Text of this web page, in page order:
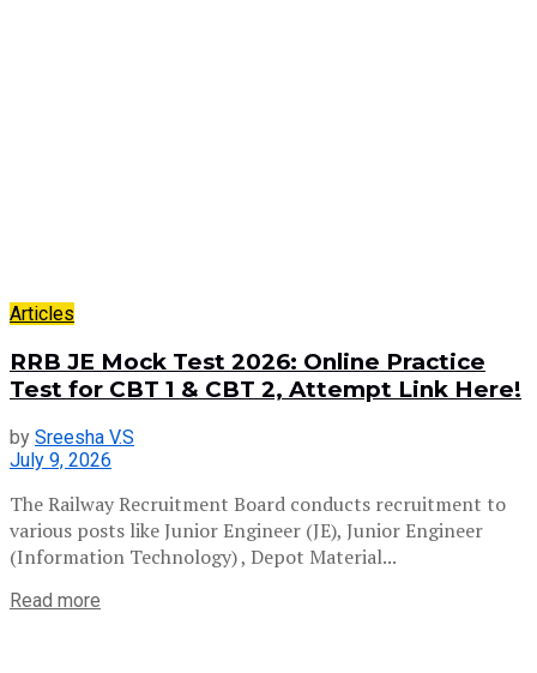
Articles
RRB JE Mock Test 2026: Online Practice
Test for CBT 1 & CBT 2, Attempt Link Here!
by Sreesha V.S
July 9, 2026
The Railway Recruitment Board conducts recruitment to
various posts like Junior Engineer (JE), Junior Engineer
(Information Technology) , Depot Material...
Read more